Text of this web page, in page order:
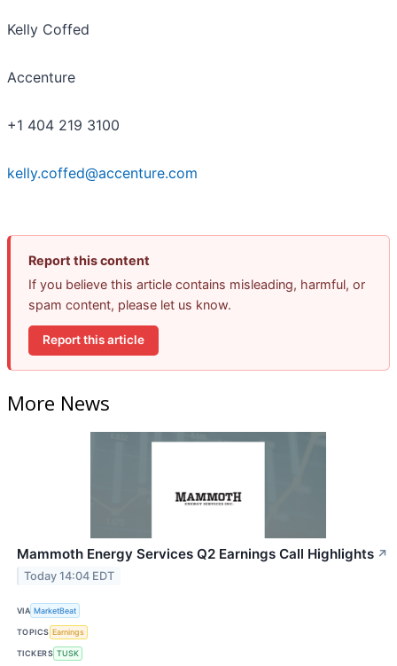
Kelly Coffed
Accenture
+1 404 219 3100
kelly.coffed@accenture.com
Report this content
If you believe this article contains misleading, harmful, or
spam content, please let us know.
Report this article
More News
Mammoth Energy Services Q2 Earnings Call Highlights ↗
Today 14:04 EDT
VIA MarketBeat
TOPICS Earnings
TICKERS TUSK